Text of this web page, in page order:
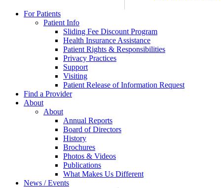
For Patients
Patient Info
Sliding Fee Discount Program
Health Insurance Assistance
Patient Rights & Responsibilities
Privacy Practices
Support
Visiting
Patient Release of Information Request
Find a Provider
About
About
Annual Reports
Board of Directors
History
Brochures
Photos & Videos
Publications
What Makes Us Different
News / Events